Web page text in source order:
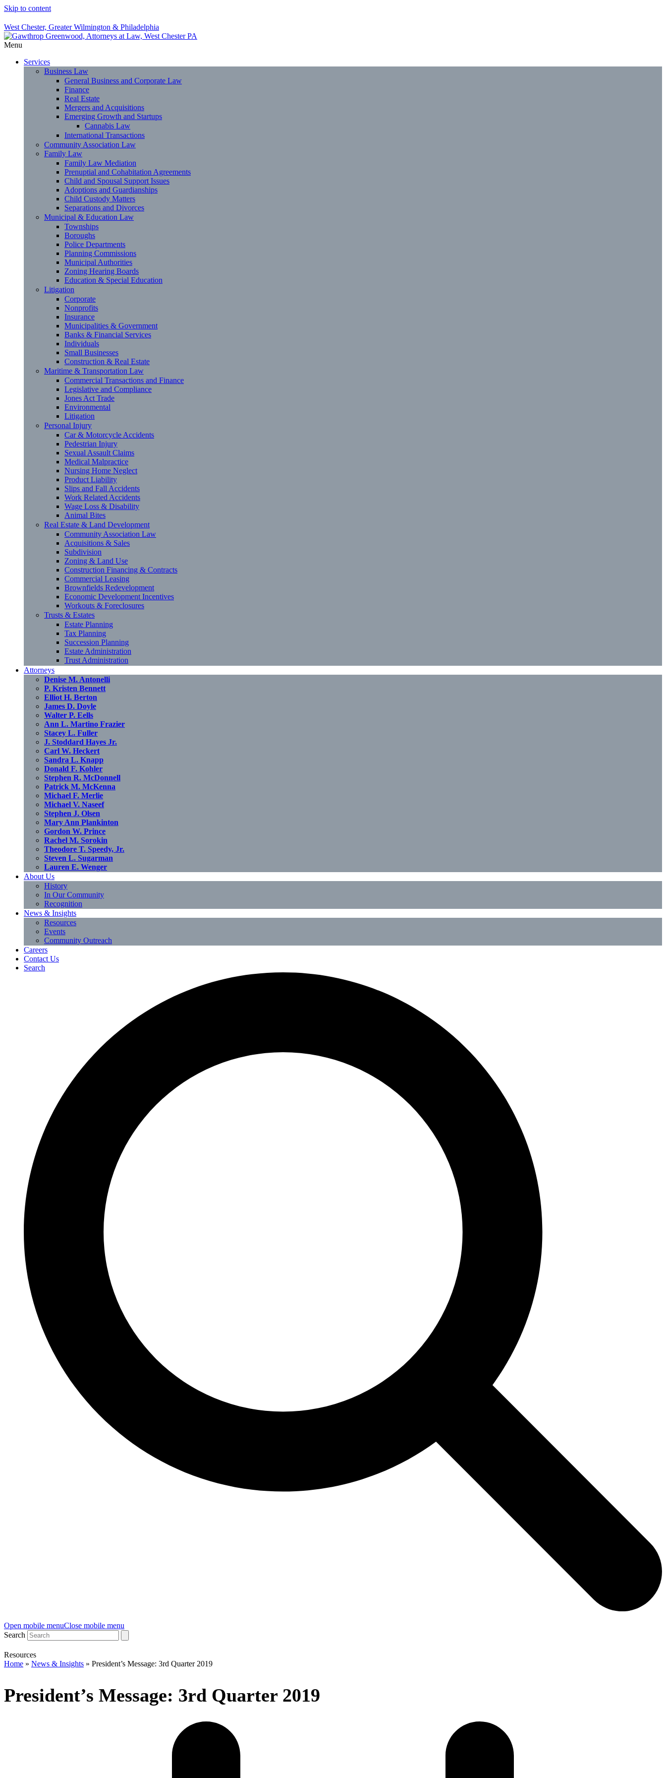
Skip to content
West Chester, Greater Wilmington & Philadelphia
Menu
Services
Business Law
General Business and Corporate Law
Finance
Real Estate
Mergers and Acquisitions
Emerging Growth and Startups
Cannabis Law
International Transactions
Community Association Law
Family Law
Family Law Mediation
Prenuptial and Cohabitation Agreements
Child and Spousal Support Issues
Adoptions and Guardianships
Child Custody Matters
Separations and Divorces
Municipal & Education Law
Townships
Boroughs
Police Departments
Planning Commissions
Municipal Authorities
Zoning Hearing Boards
Education & Special Education
Litigation
Corporate
Nonprofits
Insurance
Municipalities & Government
Banks & Financial Services
Individuals
Small Businesses
Construction & Real Estate
Maritime & Transportation Law
Commercial Transactions and Finance
Legislative and Compliance
Jones Act Trade
Environmental
Litigation
Personal Injury
Car & Motorcycle Accidents
Pedestrian Injury
Sexual Assault Claims
Medical Malpractice
Nursing Home Neglect
Product Liability
Slips and Fall Accidents
Work Related Accidents
Wage Loss & Disability
Animal Bites
Real Estate & Land Development
Community Association Law
Acquisitions & Sales
Subdivision
Zoning & Land Use
Construction Financing & Contracts
Commercial Leasing
Brownfields Redevelopment
Economic Development Incentives
Workouts & Foreclosures
Trusts & Estates
Estate Planning
Tax Planning
Succession Planning
Estate Administration
Trust Administration
Attorneys
Denise M. Antonelli
P. Kristen Bennett
Elliot H. Berton
James D. Doyle
Walter P. Eells
Ann L. Martino Frazier
Stacey L. Fuller
J. Stoddard Hayes Jr.
Carl W. Heckert
Sandra L. Knapp
Donald F. Kohler
Stephen R. McDonnell
Patrick M. McKenna
Michael F. Merlie
Michael V. Naseef
Stephen J. Olsen
Mary Ann Plankinton
Gordon W. Prince
Rachel M. Sorokin
Theodore T. Speedy, Jr.
Steven L. Sugarman
Lauren E. Wenger
About Us
History
In Our Community
Recognition
News & Insights
Resources
Events
Community Outreach
Careers
Contact Us
Search
Open mobile menuClose mobile menu
Search
Resources
Home » News & Insights » President’s Message: 3rd Quarter 2019
President’s Message: 3rd Quarter 2019